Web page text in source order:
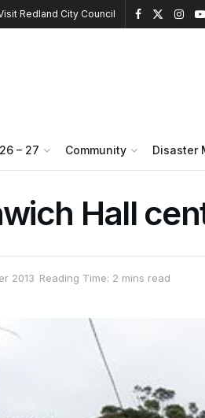
Redland City Council
– 27 Community Disaster
Hall
2013 Reading Time: 2 mins read